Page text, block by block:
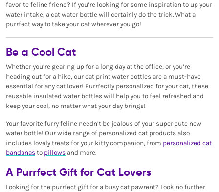
favorite feline friend? If you’re looking for some inspiration to up your
water intake, a cat water bottle will certainly do the trick. What a
purrfect way to take your cat wherever you go!
Be a Cool Cat
Whether you’re gearing up for a long day at the office, or you’re
heading out for a hike, our cat print water bottles are a must-have
essential for any cat lover! Purrfectly personalized for your cat, these
reusable insulated water bottles will help you to feel refreshed and
keep your cool, no matter what your day brings!
Your favorite furry feline needn’t be jealous of your super cute new
water bottle! Our wide range of personalized cat products also
includes lovely treats for your kitty companion, from personalized cat
bandanas to pillows and more.
A Purrfect Gift for Cat Lovers
Looking for the purrfect gift for a busy cat pawrent? Look no further